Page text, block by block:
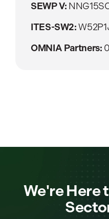
SEWP V:
ITES-SW2:
OMNIA Partners:
We're Here